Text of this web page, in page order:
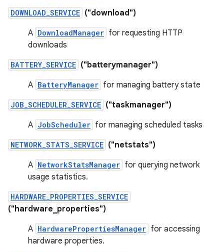
DOWNLOAD_SERVICE ("download")
A DownloadManager for requesting HTTP
downloads
BATTERY_SERVICE ("batterymanager")
A BatteryManager for managing battery state
JOB_SCHEDULER_SERVICE ("taskmanager")
A JobScheduler for managing scheduled tasks
NETWORK_STATS_SERVICE ("netstats")
A NetworkStatsManager for querying network
usage statistics.
HARDWARE_PROPERTIES_SERVICE
("hardware_properties")
A HardwarePropertiesManager for accessing
hardware properties.